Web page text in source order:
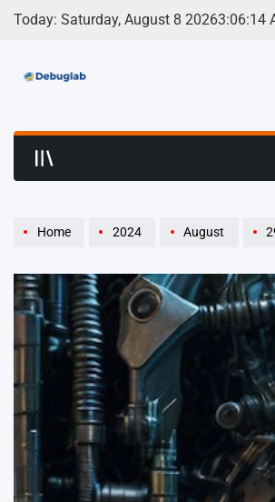
Skip
Today: Saturday, August 8 20263:06:15
Debuglab |
Home 2024 August